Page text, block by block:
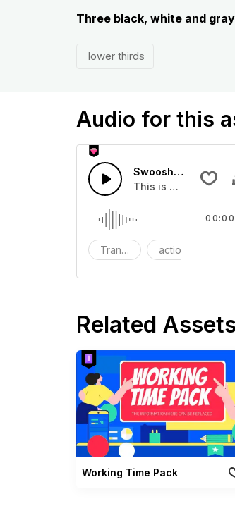
Three black, white and
lower thirds
Audio for this
Swoosh Drop - SFX
This is a Special
Transition action
Related
Working Time Pack